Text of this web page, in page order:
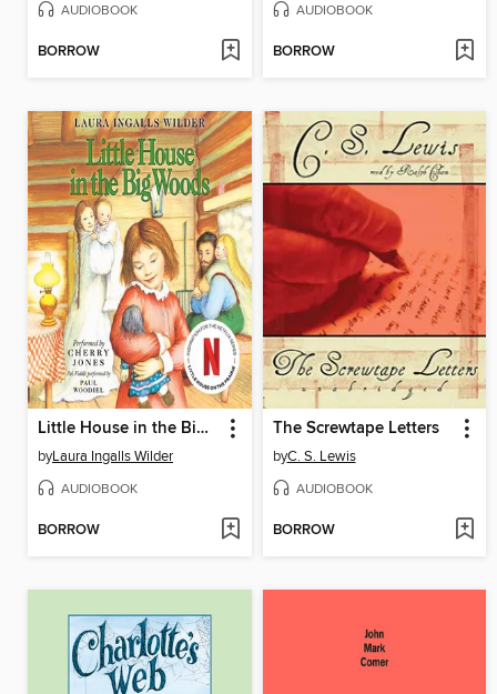
AUDIOBOOK
BORROW
AUDIOBOOK
BORROW
Little House in the Big Woods
byLaura Ingalls Wilder
AUDIOBOOK
BORROW
The Screwtape Letters
byC. S. Lewis
AUDIOBOOK
BORROW